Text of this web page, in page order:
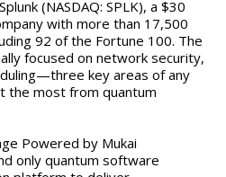
(NASDAQ: SPLK), a $30
with more than 17,500
92 of the Fortune 100. The
focused on network security,
key areas of any
the most from quantum
Powered by Mukai
only quantum software